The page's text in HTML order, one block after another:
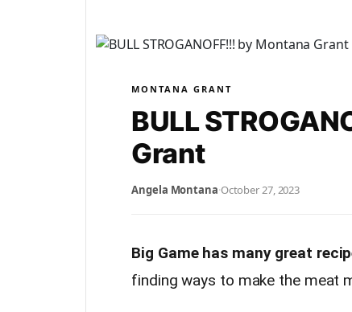
MONTANA GRANT
BULL
Grant
Angela Montana·October 27, 2023
Big Game has many great
finding ways to make the meat